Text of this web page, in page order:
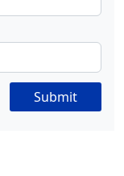
Submit